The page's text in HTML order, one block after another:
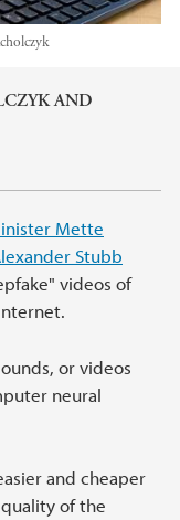
AND
Mette
Stubb
videos of
or videos
neural
and cheaper
of the